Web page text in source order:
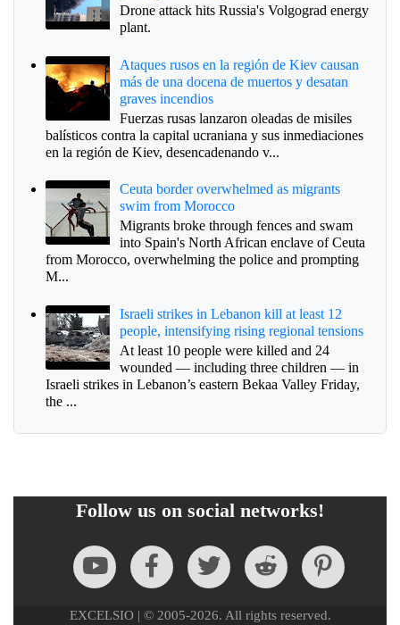
Drone attack hits Russia's Volgograd energy
plant.
Ataques rusos en la región de Kiev causan
más de una docena de muertos y desatan
graves incendios
Fuerzas rusas lanzaron oleadas de misiles
balísticos contra la capital ucraniana y sus inmediaciones
en la región de Kiev, desencadenando v...
Ceuta border overwhelmed as migrants
swim from Morocco
Migrants broke through fences and swam
into Spain's North African enclave of Ceuta
from Morocco, overwhelming the police and prompting
M...
Israeli strikes in Lebanon kill at least 12
people, intensifying rising regional tensions
At least 10 people were killed and 24
wounded — including three children — in
Israeli strikes in Lebanon’s eastern Bekaa Valley Friday,
the ...
Follow us on social networks!
EXCELSIO | © 2005-2026. All rights reserved.